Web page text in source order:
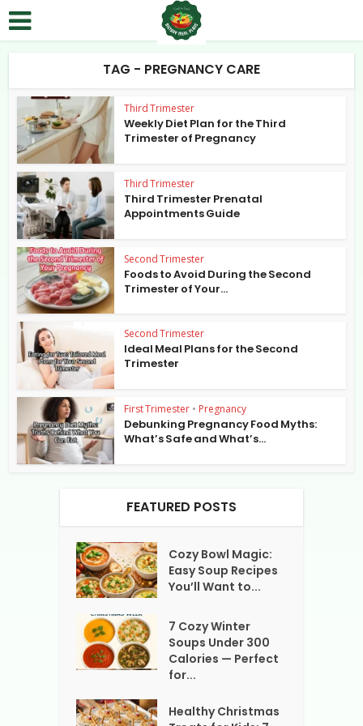
TAG - PREGNANCY CARE
Third Trimester
Weekly Diet Plan for the Third
Trimester of Pregnancy
Third Trimester
Third Trimester Prenatal
Appointments Guide
Second Trimester
Foods to Avoid During the Second
Trimester of Your...
Second Trimester
Ideal Meal Plans for the Second
Trimester
First Trimester • Pregnancy
Debunking Pregnancy Food Myths:
What’s Safe and What’s...
FEATURED POSTS
Cozy Bowl Magic:
Easy Soup Recipes
You’ll Want to...
7 Cozy Winter
Soups Under 300
Calories — Perfect
for...
Healthy Christmas